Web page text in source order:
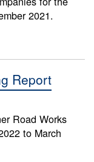
2021.
Report
Road Works
to March